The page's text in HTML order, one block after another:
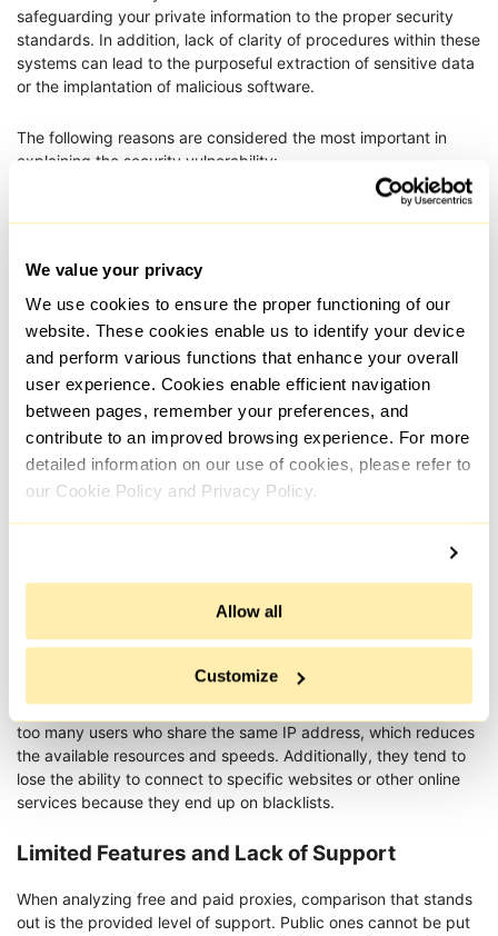
We value your privacy
We use cookies to ensure the proper functioning of our
website. These cookies enable us to identify your device
and perform various functions that enhance your overall
user experience. Cookies enable efficient navigation
between pages, remember your preferences, and
contribute to an improved browsing experience. For more
detailed information on our use of cookies, please refer to
our Cookie Policy and Privacy Policy.
Allow all
Customize
safeguarding your private information to the proper security
standards. In addition, lack of clarity of procedures within these
systems can lead to the purposeful extraction of sensitive data
or the implantation of malicious software.
The following reasons are considered the most important in
explaining the security vulnerability:
Support only HTTP, which is insecure and
Can track requests and keep records of the
addresses together with other personal details;
Pose a risk of revealing their identity because
obtaining the actual IP address is easy for
outsiders;
Users of these may, for example, for commercial
purposes, sell information, thus exposing
sensitive data.
It is preferable to work with quality servers, especially resident
confidential dealings with online resources, due to the risks
Speed and Reliability Issues
Tend to offer slow connection speeds. Firstly, they often have
too many users who share the same IP address, which reduces
the available resources and speeds. Additionally, they tend to
lose the ability to connect to specific websites or other online
services because they end up on blacklists.
Limited Features and Lack of Support
When analyzing free and paid proxies, comparison that stands
out is the provided level of support. Public ones cannot be put